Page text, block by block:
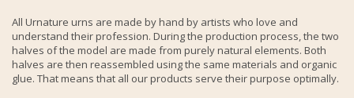
All Urnature urns are made by hand by artists who love and
understand their profession. During the production process, the two
halves of the model are made from purely natural elements. Both
halves are then reassembled using the same materials and organic
glue. That means that all our products serve their purpose optimally.